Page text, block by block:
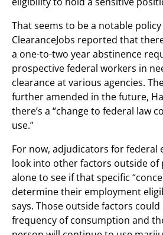
That seems to be a notable
ClearanceJobs reported that
a one-to-two year abstinence
prospective federal workers in
clearance at various agencies.
further amended in the future,
there’s a “change to federal law
use.”
For now, adjudicators for federal
look into other factors outside of
alone to see if that specific
determine their employment
says. Those outside factors
frequency of consumption and